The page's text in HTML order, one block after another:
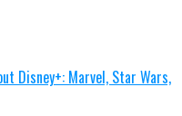
Disney+: Marvel, Star Wars,